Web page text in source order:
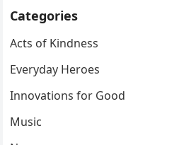
Categories
Acts of Kindness
Everyday Heroes
Innovations for Good
Music